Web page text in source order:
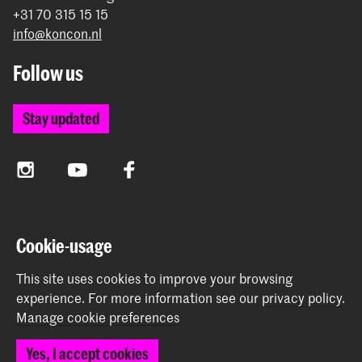
+31 70 315 15 15
info@koncon.nl
Follow us
Stay updated
InstagramYouTube Facebook
The Royal Conservatoire and the Royal Academy of Art
together form the University of the Arts The Hague.
© 2025 - 2026 Royal Conservatoire |
Cookie-usage
This site uses cookies to improve your browsing
experience. For more information see our privacy policy.
Manage cookie preferences
Yes, I accept cookies